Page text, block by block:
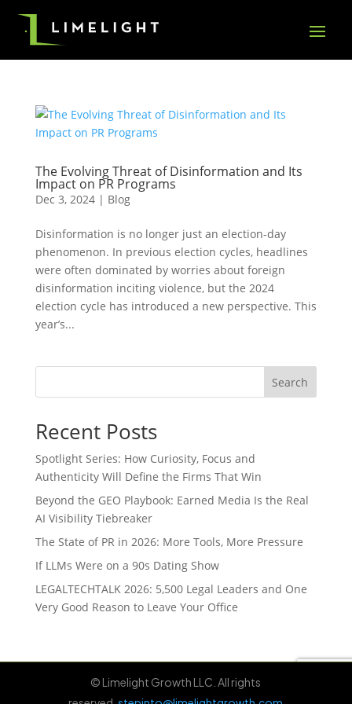
The Evolving Threat of Disinformation and Its
Impact on PR Programs
Dec 3, 2024| Blog
Disinformation is no longer just an election-day
phenomenon. In previous election cycles, headlines
were often dominated by worries about foreign
disinformation inciting violence, but the 2024
election cycle has introduced a new perspective. This
year’s...
Search
Recent Posts
Spotlight Series: How Curiosity, Focus and
Authenticity Will Define the Firms That Win
Beyond the GEO Playbook: Earned Media Is the Real
AI Visibility Tiebreaker
The State of PR in 2026: More Tools, More Pressure
If LLMs Were on a 90s Dating Show
LEGALTECHTALK 2026: 5,500 Legal Leaders and One
Very Good Reason to Leave Your Office
© Limelight Growth LLC. All rights